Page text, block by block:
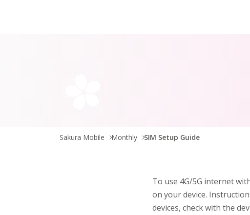
Sakura Mobile Monthly SIM Setup Guide
To use 4G/5G internet
on your device.
devices, check with the